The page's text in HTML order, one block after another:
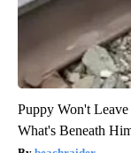
Puppy Won't
What's Beneath